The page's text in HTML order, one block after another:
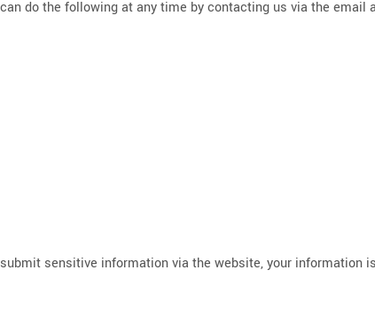
do the following at any time by contacting us via the email
sensitive information via the website, your information